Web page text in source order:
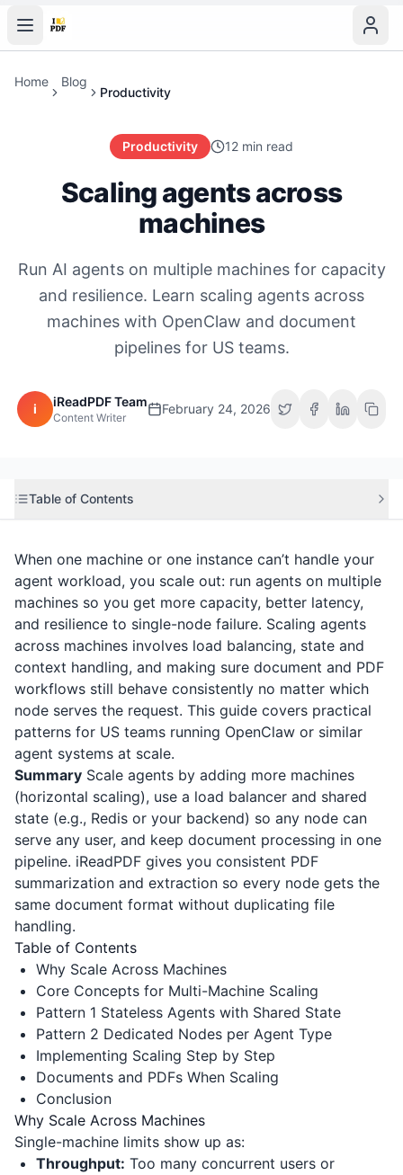
Home Blog
Productivity
Productivity 12 min read
Scaling agents across
machines
Run AI agents on multiple machines for capacity
and resilience. Learn scaling agents across
machines with OpenClaw and document
pipelines for US teams.
i iReadPDF Team
Content Writer
February 24, 2026
Table of Contents
When one machine or one instance can’t handle your
agent workload, you scale out: run agents on multiple
machines so you get more capacity, better latency,
and resilience to single-node failure. Scaling agents
across machines involves load balancing, state and
context handling, and making sure document and PDF
workflows still behave consistently no matter which
node serves the request. This guide covers practical
patterns for US teams running OpenClaw or similar
agent systems at scale.
Summary Scale agents by adding more machines
(horizontal scaling), use a load balancer and shared
state (e.g., Redis or your backend) so any node can
serve any user, and keep document processing in one
pipeline. iReadPDF gives you consistent PDF
summarization and extraction so every node gets the
same document format without duplicating file
handling.
Table of Contents
Why Scale Across Machines
Core Concepts for Multi-Machine Scaling
Pattern 1 Stateless Agents with Shared State
Pattern 2 Dedicated Nodes per Agent Type
Implementing Scaling Step by Step
Documents and PDFs When Scaling
Conclusion
Why Scale Across Machines
Single-machine limits show up as:
Throughput: Too many concurrent users or